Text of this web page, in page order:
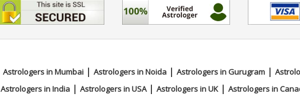
Astrologers in Mumbai | Astrologers in Noida | Astrologers in Gurugram |
Astrologers in India| Astrologers in USA| Astrologers in UK| Astrologers in